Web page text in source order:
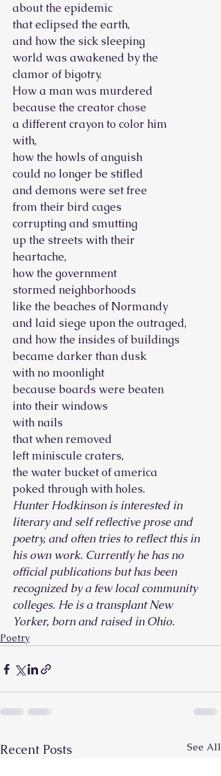
about the epidemic
that eclipsed the earth,
and how the sick sleeping
world was awakened by the
clamor of bigotry.
How a man was murdered
because the creator chose
a different crayon to color him
with,
how the howls of anguish
could no longer be stifled
and demons were set free
from their bird cages
corrupting and smutting
up the streets with their
heartache,
how the government
stormed neighborhoods
like the beaches of Normandy
and laid siege upon the outraged,
and how the insides of buildings
became darker than dusk
with no moonlight
because boards were beaten
into their windows
with nails
that when removed
left miniscule craters,
the water bucket of america
poked through with holes.
Hunter Hodkinson is interested in
literary and self reflective prose and
poetry, and often tries to reflect this in
his own work. Currently he has no
official publications but has been
recognized by a few local community
colleges. He is a transplant New
Yorker, born and raised in Ohio.
Poetry
Recent Posts See All